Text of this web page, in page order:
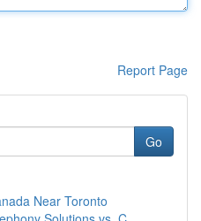
Report Page
Go
Near Toronto